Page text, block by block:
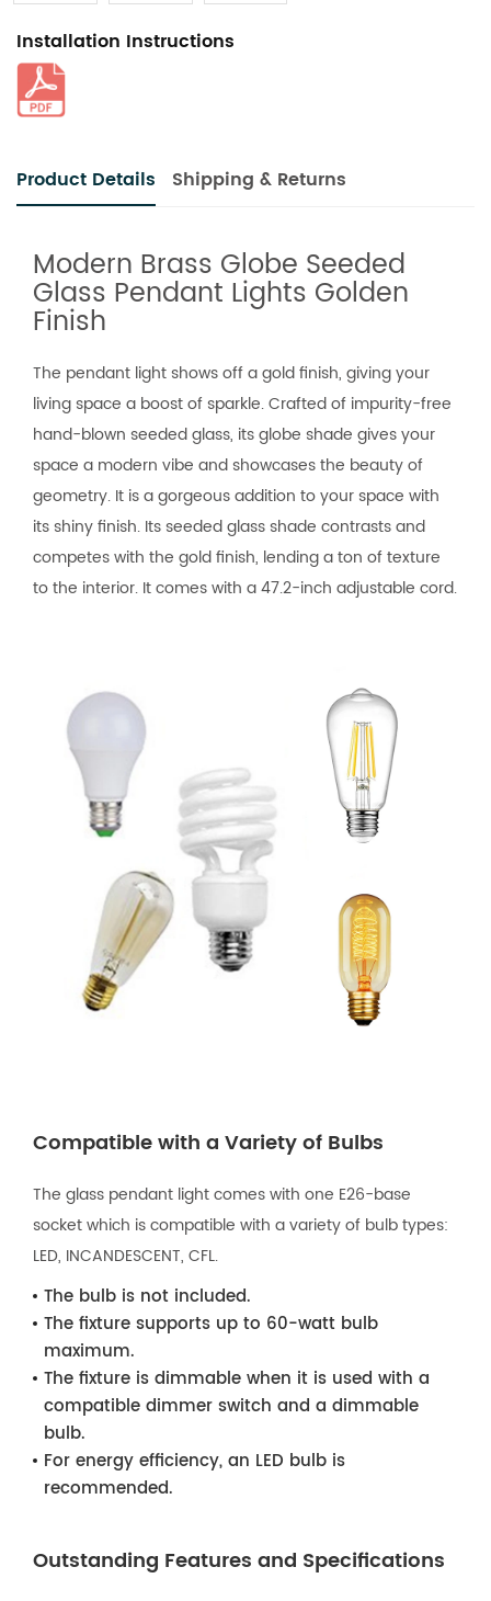
Installation Instructions
Product Details Shipping & Returns
Modern Brass Globe Seeded
Glass Pendant Lights Golden
Finish
The pendant light shows off a gold finish, giving your
living space a boost of sparkle. Crafted of impurity-free
hand-blown seeded glass, its globe shade gives your
space a modern vibe and showcases the beauty of
geometry. It is a gorgeous addition to your space with
its shiny finish. Its seeded glass shade contrasts and
competes with the gold finish, lending a ton of texture
to the interior. It comes with a 47.2-inch adjustable cord.
Compatible with a Variety of Bulbs
The glass pendant light comes with one E26-base
socket which is compatible with a variety of bulb types:
LED, INCANDESCENT, CFL.
The bulb is not included.
The fixture supports up to 60-watt bulb
maximum.
The fixture is dimmable when it is used with a
compatible dimmer switch and a dimmable
bulb.
For energy efficiency, an LED bulb is
recommended.
Outstanding Features and Specifications